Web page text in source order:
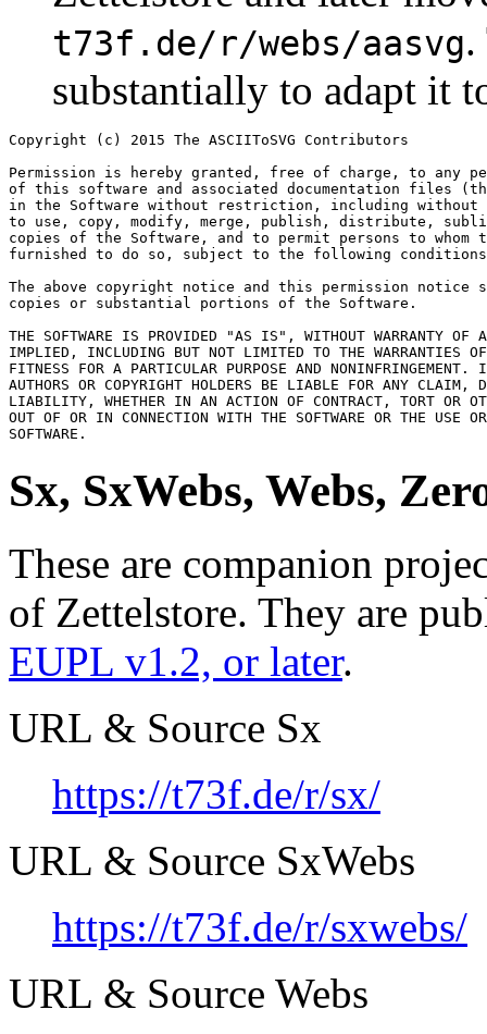
t73f.de/r/webs/aasvg.
substantially to adapt it
Copyright (c) 2015 The ASCIIToSVG Contributors
Permission is hereby granted, free of charge, to any
of this software and associated documentation files
in the Software without restriction, including
to use, copy, modify, merge, publish, distribute,
copies of the Software, and to permit persons to whom
furnished to do so, subject to the following
The above copyright notice and this permission
copies or substantial portions of the Software.
THE SOFTWARE IS PROVIDED "AS IS", WITHOUT WARRANTY OF
IMPLIED, INCLUDING BUT NOT LIMITED TO THE WARRANTIES
FITNESS FOR A PARTICULAR PURPOSE AND NONINFRINGEMENT.
AUTHORS OR COPYRIGHT HOLDERS BE LIABLE FOR ANY CLAIM,
LIABILITY, WHETHER IN AN ACTION OF CONTRACT, TORT OR
OUT OF OR IN CONNECTION WITH THE SOFTWARE OR THE USE
SOFTWARE.
Sx, SxWebs, Webs,
These are companion
of Zettelstore. They are
EUPL v1.2, or later.
URL & Source Sx
https://t73f.de/r/sx/
URL & Source SxWebs
https://t73f.de/r/sxwebs/
URL & Source Webs